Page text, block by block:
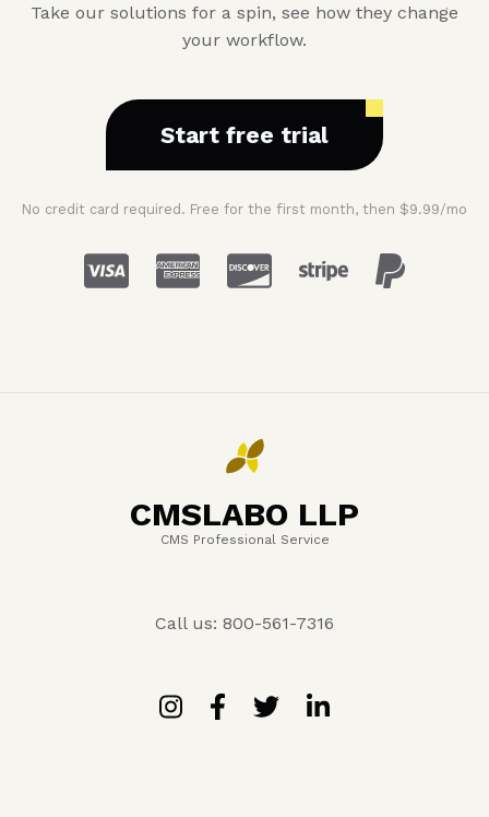
Take our solutions for a spin, see how they change
your workflow.
Start free trial
No credit card required. Free for the first month, then $9.99/mo
CMSLABO LLP
CMS Professional Service
Call us: 800-561-7316